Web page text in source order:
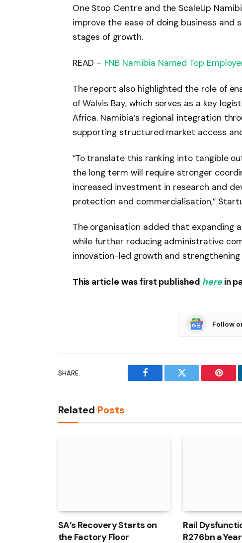
One Stop Centre and the ScaleUp
improve the ease of doing business
stages of growth.
READ – FNB Namibia Named Top
The report also highlighted the role of
of Walvis Bay, which serves as a key
Africa. Namibia’s regional integration
supporting structured market access
“To translate this ranking into tangible
the long term will require stronger
increased investment in research and
protection and commercialisation,”
The organisation added that expanding
while further reducing administrative
innovation-led growth and strengthening
This article was first published herein
Follow
SHARE.
Facebook Twitter
Related Posts
SA’s Recovery Starts on
the Factory Floor
Rail
R276bn a Year